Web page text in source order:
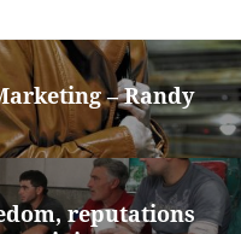
– Randy
reputations